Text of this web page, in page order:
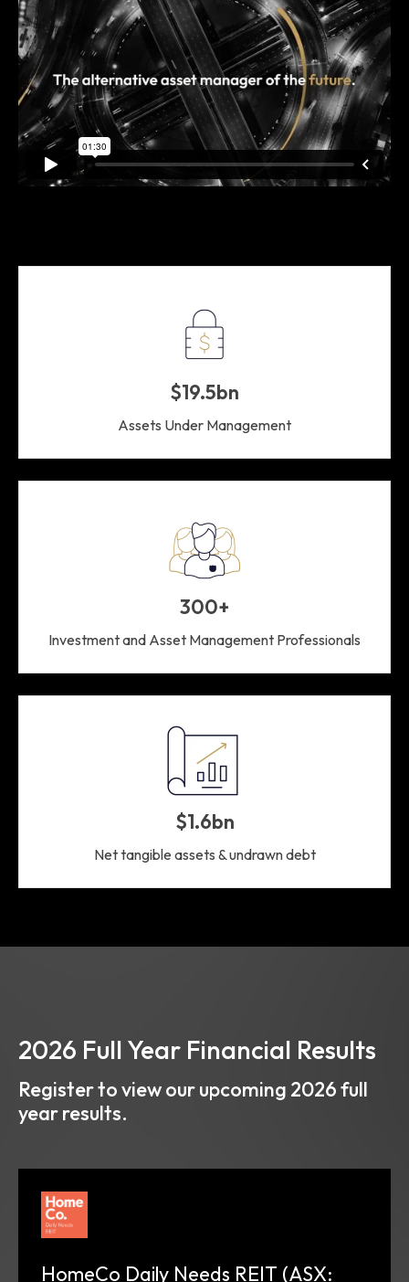
$19.5bn
Assets Under Management
300+
Investment and Asset Management Professionals
$1.6bn
Net tangible assets & undrawn debt
2026 Full Year Financial Results
Register to view our upcoming 2026 full
year results.
HomeCo Daily Needs REIT (ASX: